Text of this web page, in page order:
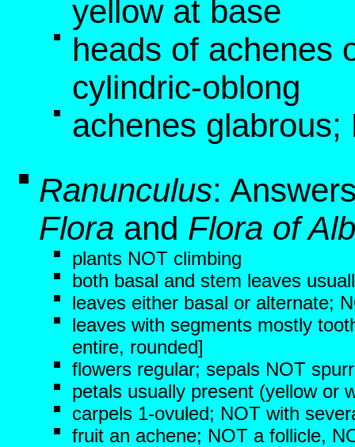
yellow at base
heads of achenes
cylindric-oblong
achenes glabrous;
Ranunculus:
Flora and Flora of
plants NOT climbing
both basal and stem leaves
leaves either basal or alternate;
leaves with segments mostly
entire, rounded]
flowers regular; sepals NOT
petals usually present (yellow or
carpels 1-ovuled; NOT with
fruit an achene; NOT a follicle,